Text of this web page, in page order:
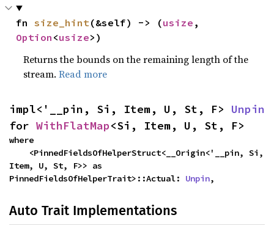
fn size_hint(&self) -> (usize
Option <usize>)
Returns the bounds on the remaining length of the
stream.Read more
impl<'__pin, Si, Item, U, St, F> Unpin
for WithFlatMap<Si, Item, U, St, F>
where
Item, U, St, F>> as
PinnedFieldsOfHelperTrait>::Actual: Unpin,
Auto Trait Implementations